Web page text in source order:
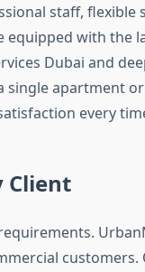
staff, flexible
with the
Dubai and
single apartment
every
Client
customers.